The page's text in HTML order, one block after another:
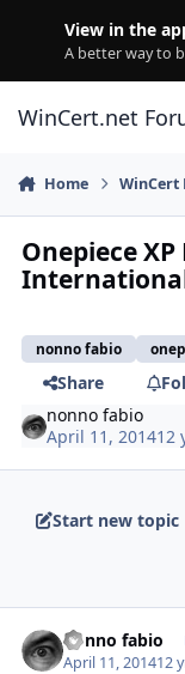
View in the
A better way to
WinCert.net
Home WinCert
Onepiece XP
nonno fabio
Share
nonno fabio
April 11, 201412
Start new topic
nonno fabio
April 11, 201412